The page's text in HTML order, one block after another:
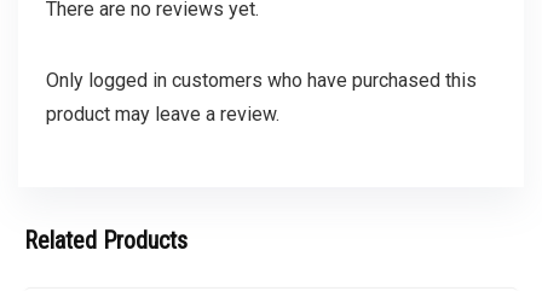
There are no reviews yet.
Only logged in customers who have purchased this
product may leave a review.
Related Products